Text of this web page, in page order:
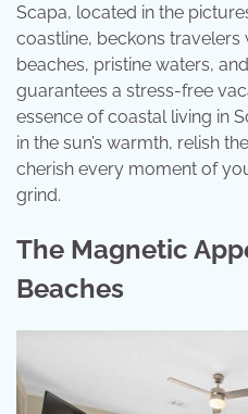
Scapa, located in the
coastline, beckons travelers
beaches, pristine waters,
guarantees a stress-free
essence of coastal living in
in the sun’s warmth, relish
cherish every moment of
grind.
The Magnetic
Beaches